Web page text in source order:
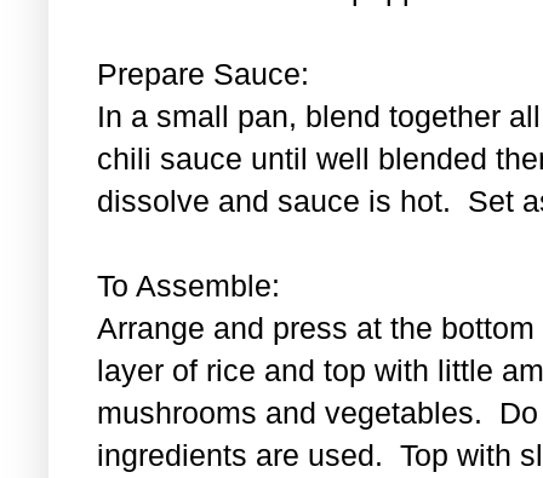
Prepare Sauce:
In a small pan, blend together
chili sauce until well blended
dissolve and sauce is hot. Set
To Assemble:
Arrange and press at the
layer of rice and top with little
mushrooms and vegetables.
ingredients are used. Top with